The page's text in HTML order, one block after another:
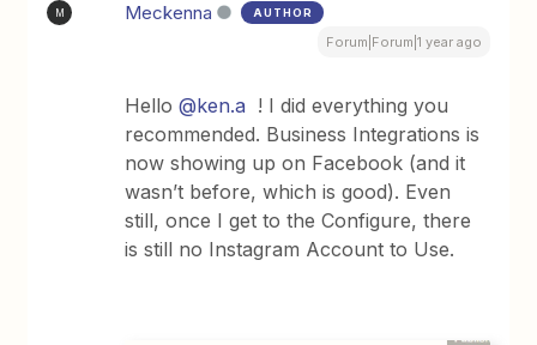
M Meckenna AUTHOR
Forum|Forum|1 year ago
Hello ​@ken.a ! I did everything you
recommended. Business Integrations is
now showing up on Facebook (and it
wasn’t before, which is good). Even
still, once I get to the Configure, there
is still no Instagram Account to Use.